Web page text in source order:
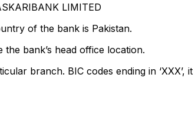
LIMITED
of the bank is Pakistan.
bank’s head office location.
branch. BIC codes ending in ‘XXX’,